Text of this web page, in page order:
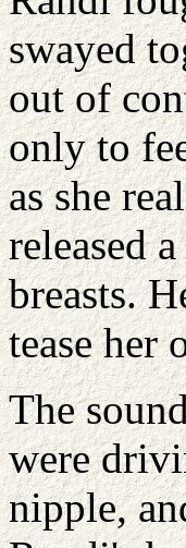
swayed
out of
only to
as she
released
breasts.
tease her
The
were
nipple,